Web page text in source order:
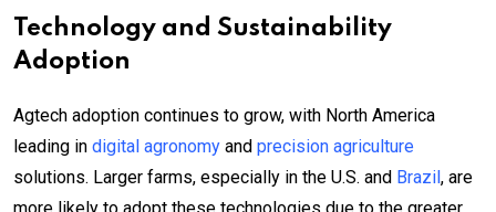
Technology and Sustainability
Adoption
Agtech adoption continues to grow, with North America
leading in digital agronomy and precision agriculture
solutions. Larger farms, especially in the U.S. and Brazil , are